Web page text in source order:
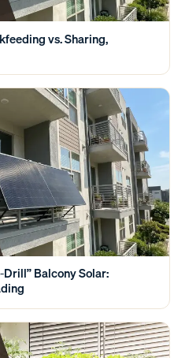
vs. Sharing,
Drill” Balcony Solar: